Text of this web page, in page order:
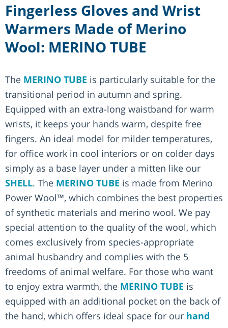
Fingerless Gloves and Wrist
Warmers Made of Merino
Wool: MERINO TUBE
The MERINO TUBE is particularly suitable for the
transitional period in autumn and spring.
Equipped with an extra-long waistband for warm
wrists, it keeps your hands warm, despite free
fingers. An ideal model for milder temperatures,
for office work in cool interiors or on colder days
simply as a base layer under a mitten like our
SHELL. The MERINO TUBE is made from Merino
Power Wool™, which combines the best properties
of synthetic materials and merino wool. We pay
special attention to the quality of the wool, which
comes exclusively from species-appropriate
animal husbandry and complies with the 5
freedoms of animal welfare. For those who want
to enjoy extra warmth, the MERINO TUBE is
equipped with an additional pocket on the back of
the hand, which offers ideal space for our hand